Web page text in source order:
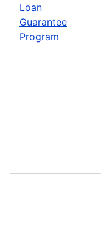
Loan
Guarantee
Program